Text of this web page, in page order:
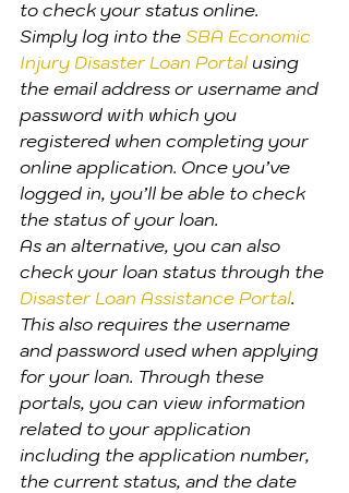
to check your status online.
Simply log into the SBA Economic
Injury Disaster Loan Portal using
the email address or username and
password with which you
registered when completing your
online application. Once you’ve
logged in, you’ll be able to check
the status of your loan.
As an alternative, you can also
check your loan status through the
Disaster Loan Assistance Portal.
This also requires the username
and password used when applying
for your loan. Through these
portals, you can view information
related to your application
including the application number,
the current status, and the date